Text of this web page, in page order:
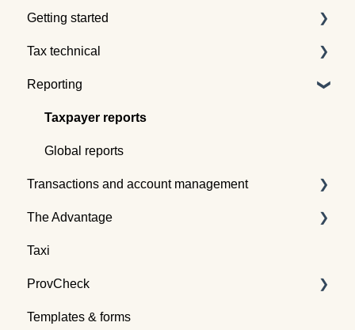
Getting started
Understanding tax pooling
Quotes
Understanding the Tax Traders dashboard
Tax technical
Tax pooling concepts
Application of tax pooling
Webinars
Reporting
Taxpayer reports
Global reports
Transactions and account management
Buying tax
Selling tax
Swapping tax
Transferring tax
The Advantage
Already an Advantage Member?
Taxi
ProvCheck
All about ProvCheck
Templates & forms